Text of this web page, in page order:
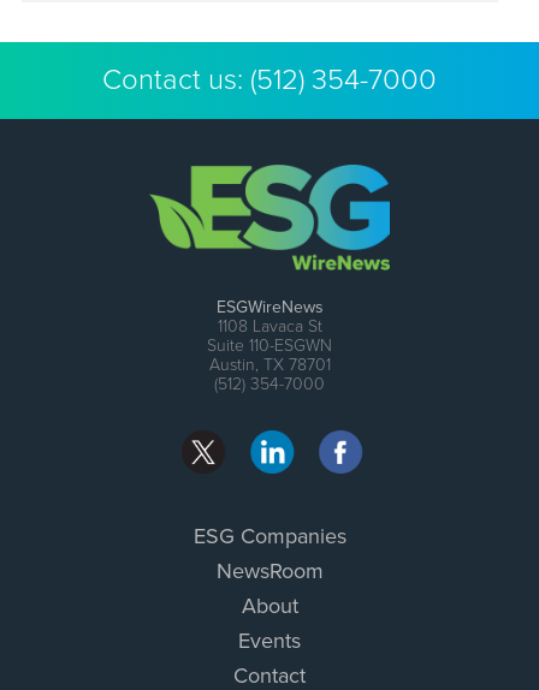
Contact us: (512) 354-7000
ESGWireNews
1108 Lavaca St
Suite 110-ESGWN
Austin, TX 78701
(512) 354-7000
ESG Companies
NewsRoom
About
Events
Contact